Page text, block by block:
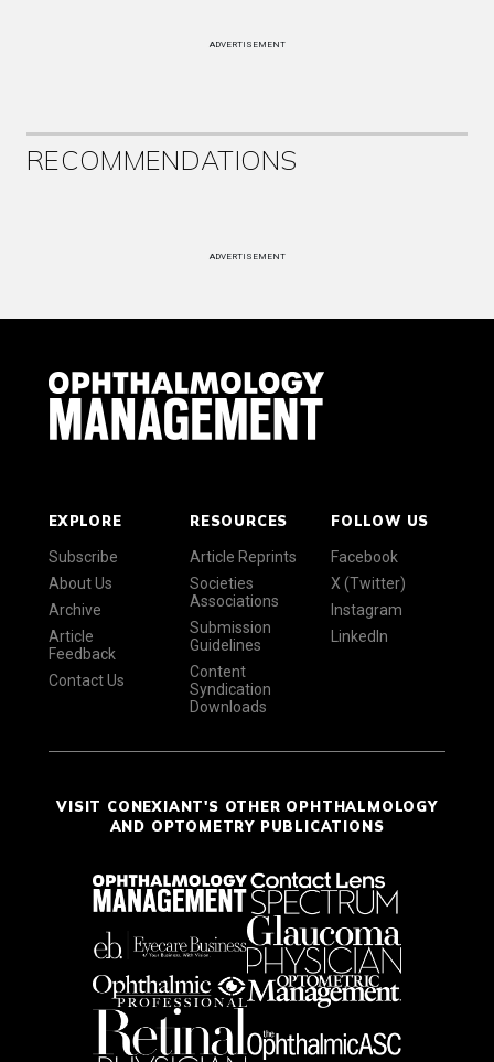
ADVERTISEMENT
RECOMMENDATIONS
ADVERTISEMENT
EXPLORE
Subscribe
About Us
Archive
Article
Feedback
Contact Us
RESOURCES
Article Reprints
Societies
Associations
Submission
Guidelines
Content
Syndication
Downloads
FOLLOW US
Facebook
X (Twitter)
Instagram
LinkedIn
VISIT CONEXIANT'S OTHER OPHTHALMOLOGY
AND OPTOMETRY PUBLICATIONS